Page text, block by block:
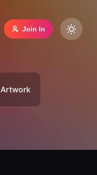
Join In
Artwork